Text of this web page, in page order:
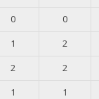
0 0
1 2
2 2
1 1